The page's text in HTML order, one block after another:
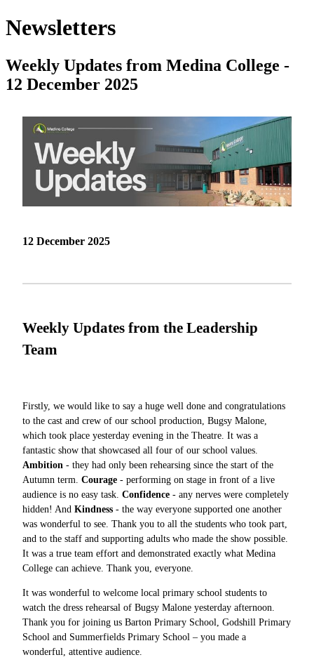
Newsletters
Weekly Updates from Medina College -
12 December 2025
12 December 2025
Weekly Updates from the Leadership
Team
Firstly, we would like to say a huge well done and congratulations
to the cast and crew of our school production, Bugsy Malone,
which took place yesterday evening in the Theatre. It was a
fantastic show that showcased all four of our school values.
Ambition - they had only been rehearsing since the start of the
Autumn term. Courage - performing on stage in front of a live
audience is no easy task. Confidence - any nerves were completely
hidden! And Kindness - the way everyone supported one another
was wonderful to see. Thank you to all the students who took part,
and to the staff and supporting adults who made the show possible.
It was a true team effort and demonstrated exactly what Medina
College can achieve. Thank you, everyone.
It was wonderful to welcome local primary school students to
watch the dress rehearsal of Bugsy Malone yesterday afternoon.
Thank you for joining us Barton Primary School, Godshill Primary
School and Summerfields Primary School – you made a
wonderful, attentive audience.